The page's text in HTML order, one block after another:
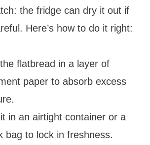
the fridge can dry it out if
Here’s how to do it right:
flatbread in a layer of
paper to absorb excess
in an airtight container or a
bag to lock in freshness.